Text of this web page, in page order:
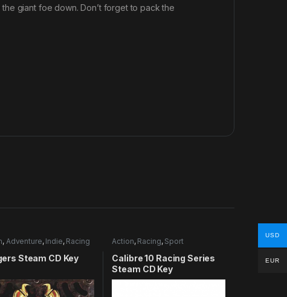
giant foe down. Don’t forget to pack the
, Adventure, Indie, Racing
Steam CD Key
Action, Racing, Sport
Calibre 10 Racing Series
Steam CD Key
USD
EUR